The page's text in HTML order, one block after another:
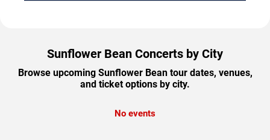
Sunflower Bean Concerts by City
Browse upcoming Sunflower Bean tour dates, venues,
and ticket options by city.
No events